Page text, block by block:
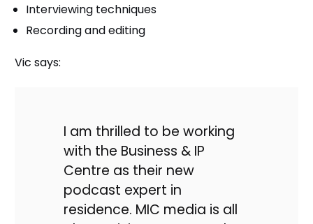
Interviewing techniques
Recording and editing
Vic says:
I am thrilled to be working
with the Business & IP
Centre as their new
podcast expert in
residence. MIC media is all